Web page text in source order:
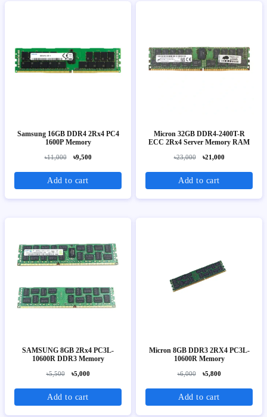
Samsung 16GB DDR4 2Rx4 PC4
1600P Memory
৳11,000 ৳9,500
Add to cart
Micron 32GB DDR4-2400T-R
ECC 2Rx4 Server Memory RAM
৳23,000 ৳21,000
Add to cart
SAMSUNG 8GB 2Rx4 PC3L-
10600R DDR3 Memory
৳5,500 ৳5,000
Add to cart
Micron 8GB DDR3 2RX4 PC3L-
10600R Memory
৳6,000 ৳5,800
Add to cart